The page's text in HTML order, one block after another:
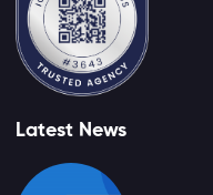
Latest News